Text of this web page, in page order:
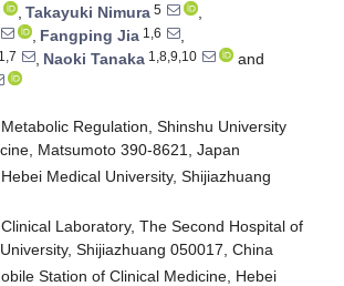
, Takayuki Nimura 5
,
, Fangping Jia 1,6
,
1,7 , Naoki Tanaka 1,8,9,10
and
Regulation, Shinshu University
Matsumoto 390-8621, Japan
Medical University, Shijiazhuang
Laboratory, The Second Hospital of
Shijiazhuang 050017, China
Station of Clinical Medicine, Hebei